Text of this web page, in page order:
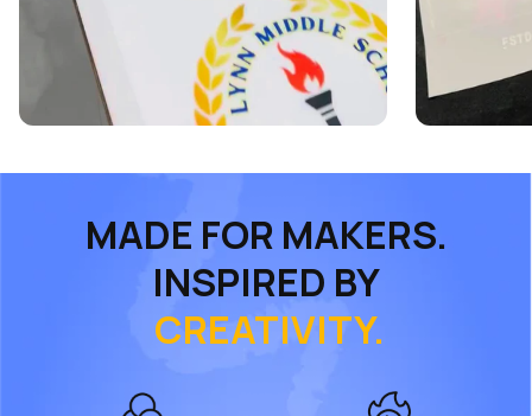
MADE FOR MAKERS.
INSPIRED BY
CREATIVITY.